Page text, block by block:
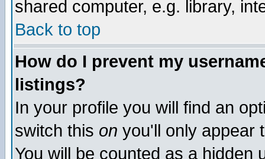
shared computer, e.g. library,
Back to top
How do I prevent my
listings?
In your profile you will find an
switch this on you'll only appear
You will be counted as a hidden